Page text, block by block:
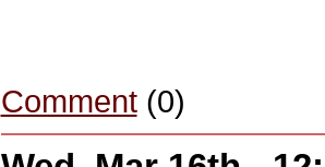
Comment(0)